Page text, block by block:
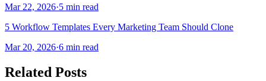
Mar 22, 2026·5 min read
5 Workflow Templates Every Marketing Team Should Clone
Mar 20, 2026·6 min read
Related Posts